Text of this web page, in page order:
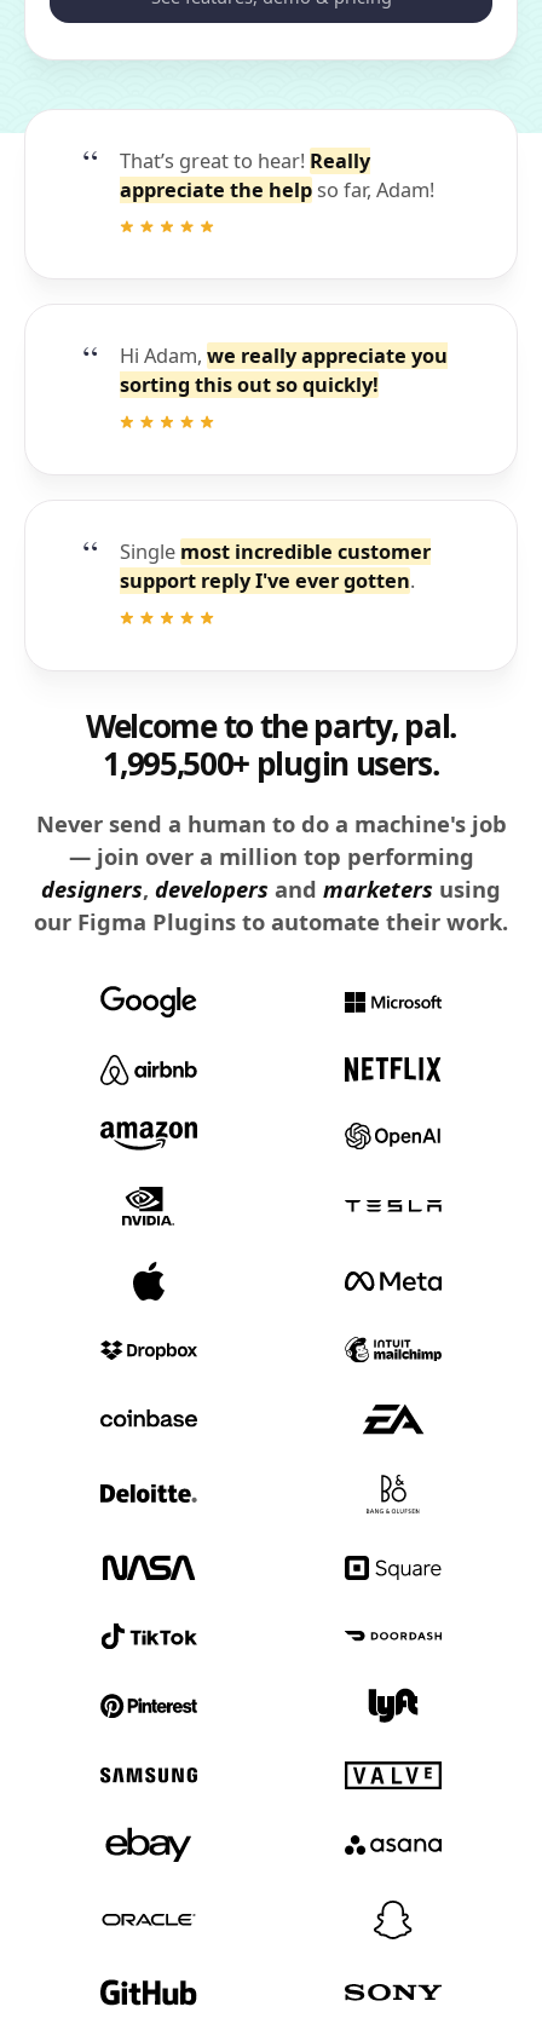
That’s great to hear! Really
appreciate the help so far, Adam!
Hi Adam, we really appreciate you
sorting this out so quickly!
Single most incredible customer
support reply I've ever gotten.
Welcome to the party, pal.
1,995,500+ plugin users.
Never send a human to do a machine's job
— join over a million top performing
designers, developers and marketers using
our Figma Plugins to automate their work.